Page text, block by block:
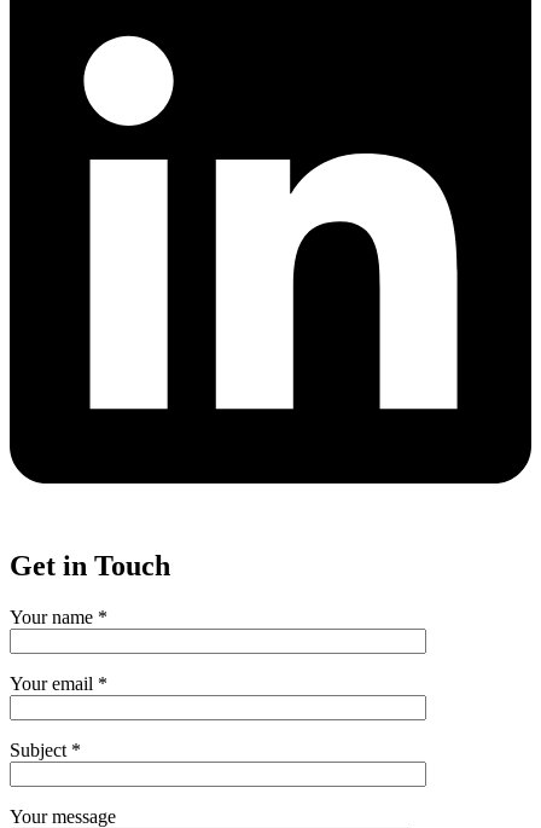
Get in Touch
Your name *
Your email *
Subject *
Your message